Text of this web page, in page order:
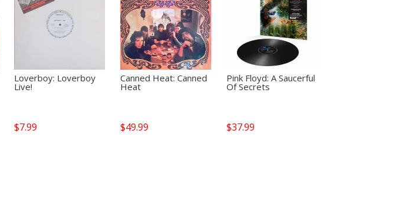
Loverboy: Loverboy
Live!
$7.99
Canned Heat: Canned
Heat
$49.99
Pink Floyd: A Saucerful
Of Secrets
$37.99